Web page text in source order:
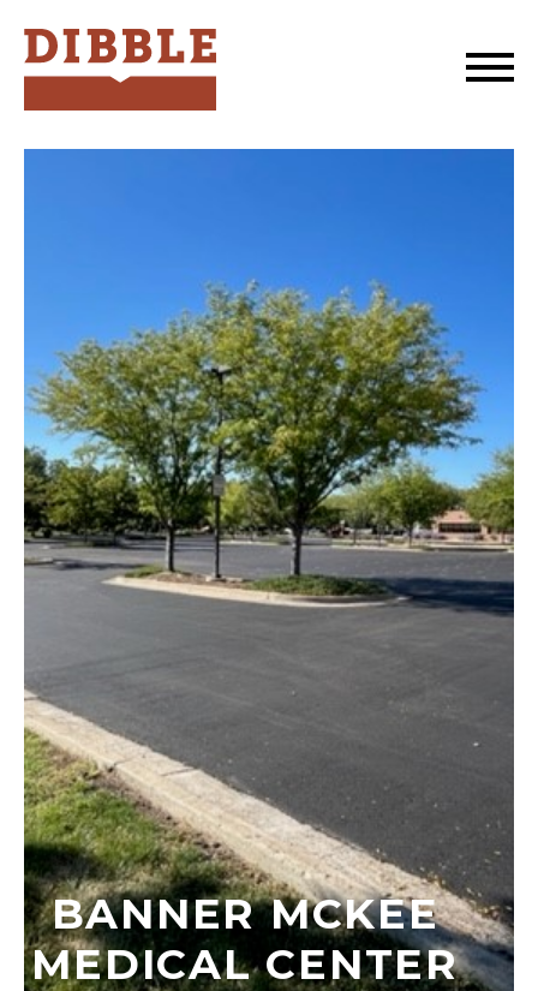
Dibble
BANNER MCKEE
MEDICAL CENTER